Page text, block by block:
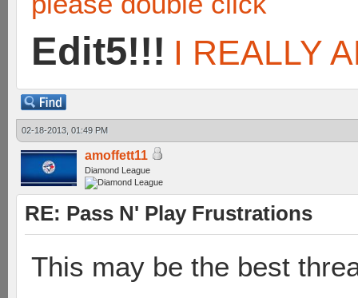
Edit5!!! I REALLY
02-18-2013, 01:49 PM
amoffett11
Diamond League
RE: Pass N' Play Frustrations
This may be the best